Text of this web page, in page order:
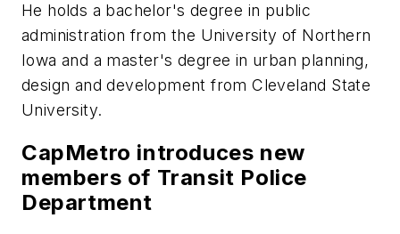
He holds a bachelor's degree in public
administration from the University of Northern
Iowa and a master's degree in urban planning,
design and development from Cleveland State
University.
CapMetro introduces new
members of Transit Police
Department